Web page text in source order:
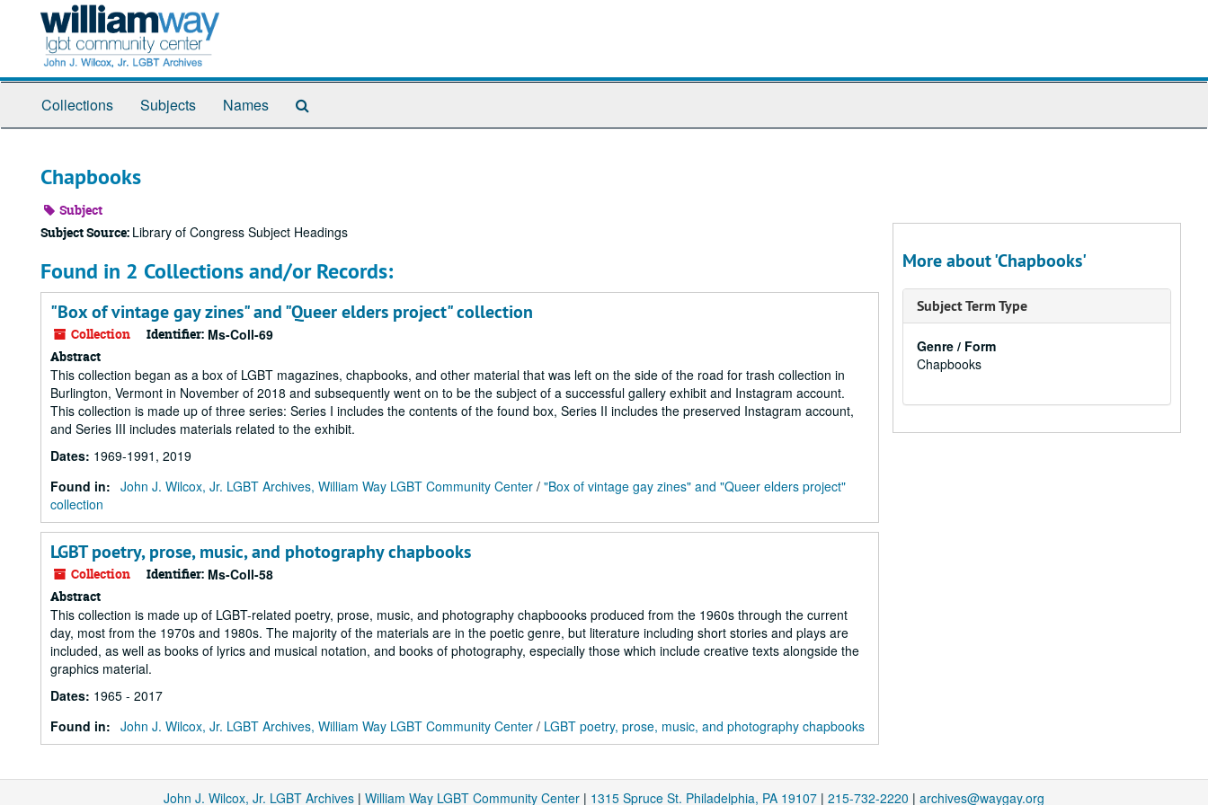
Collections Subjects Names
Chapbooks
Subject
Subject Source: Library of Congress Subject Headings
Found in 2 Collections and/or Records:
"Box of vintage gay zines" and "Queer elders project" collection
Collection Identifier: Ms-Coll-69
Abstract
This collection began as a box of LGBT magazines, chapbooks, and other material that was left on the side of the road for trash collection in
Burlington, Vermont in November of 2018 and subsequently went on to be the subject of a successful gallery exhibit and Instagram account.
This collection is made up of three series: Series I includes the contents of the found box, Series II includes the preserved Instagram account,
and Series III includes materials related to the exhibit.
Dates: 1969-1991, 2019
Found in: John J. Wilcox, Jr. LGBT Archives, William Way LGBT Community Center / "Box of vintage gay zines" and "Queer elders project"
collection
LGBT poetry, prose, music, and photography chapbooks
Collection Identifier: Ms-Coll-58
Abstract
This collection is made up of LGBT-related poetry, prose, music, and photography chapboooks produced from the 1960s through the current
day, most from the 1970s and 1980s. The majority of the materials are in the poetic genre, but literature including short stories and plays are
included, as well as books of lyrics and musical notation, and books of photography, especially those which include creative texts alongside the
graphics material.
Dates: 1965 - 2017
Found in: John J. Wilcox, Jr. LGBT Archives, William Way LGBT Community Center / LGBT poetry, prose, music, and photography chapbooks
More about 'Chapbooks'
Subject Term Type
Genre / Form
Chapbooks
John J. Wilcox, Jr. LGBT Archives | William Way LGBT Community Center | 1315 Spruce St. Philadelphia, PA 19107 | 215-732-2220 | archives@waygay.org